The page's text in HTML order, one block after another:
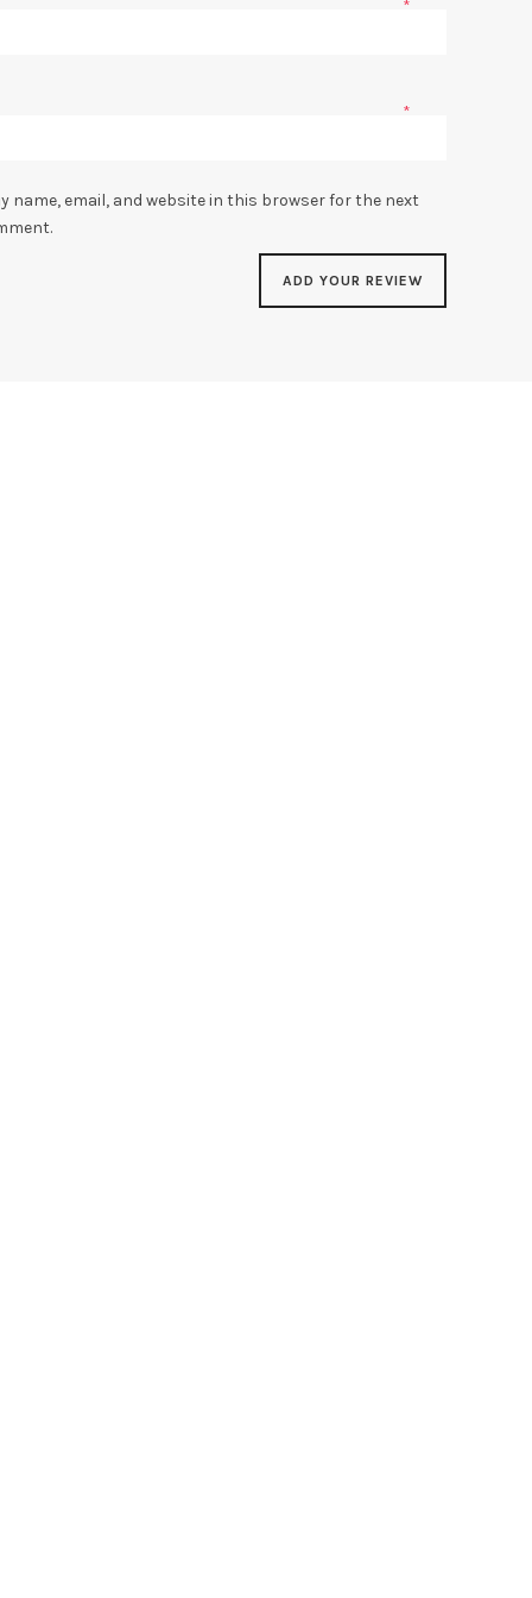
*
*
name, email, and website in this browser for the next